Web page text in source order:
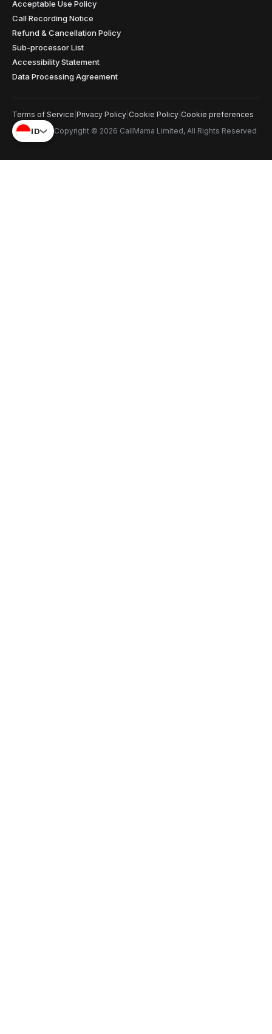
Acceptable Use Policy
Call Recording Notice
Refund & Cancellation Policy
Sub-processor List
Accessibility Statement
Data Processing Agreement
Terms of Service Privacy Policy Cookie Policy Cookie preferences
ID Copyright © 2026 CallMama Limited, All Rights Reserved